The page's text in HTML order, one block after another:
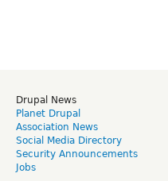
Drupal News
Planet Drupal
Association News
Social Media Directory
Security Announcements
Jobs